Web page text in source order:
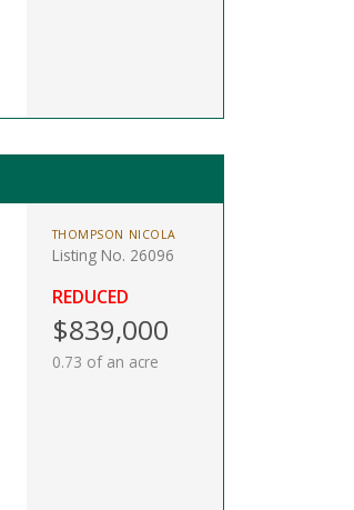
THOMPSON NICOLA
Listing No. 26096
REDUCED
$839,000
0.73 of an acre